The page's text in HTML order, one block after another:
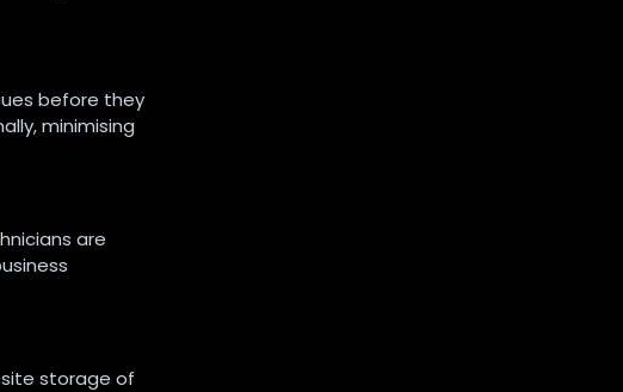
before they
minimising
are
storage of